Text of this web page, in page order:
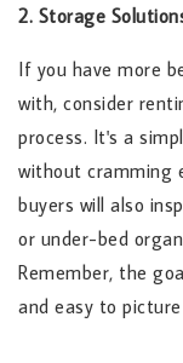
2. Storage
If you have more
with, consider
process. It's a
without cramming
buyers will also
or under-bed
Remember, the
and easy to